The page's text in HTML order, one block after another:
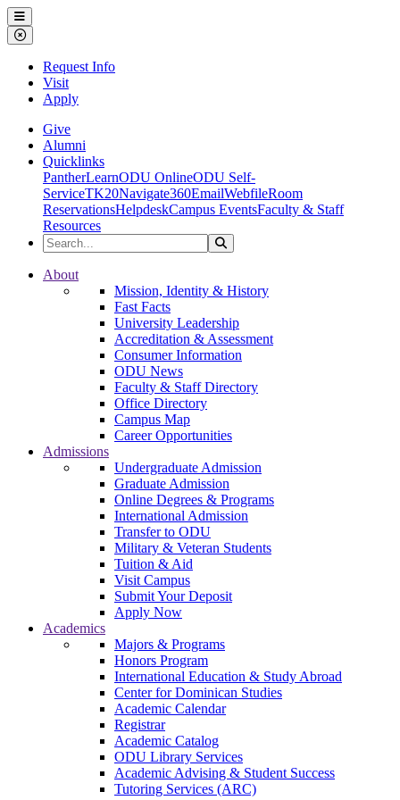
Ohio Dominican University
Menu
Close Menu
Request Info
Visit
Apply
Give
Alumni
Quicklinks
PantherLearnODU OnlineODU Self-
ServiceTK20Navigate360EmailWebfileRoom
ReservationsHelpdeskCampus EventsFaculty & Staff
Resources
Search the Site
Ohio Dominican University
About
Mission, Identity & History
Fast Facts
University Leadership
Accreditation & Assessment
Consumer Information
ODU News
Faculty & Staff Directory
Office Directory
Campus Map
Career Opportunities
Admissions
Undergraduate Admission
Graduate Admission
Online Degrees & Programs
International Admission
Transfer to ODU
Military & Veteran Students
Tuition & Aid
Visit Campus
Submit Your Deposit
Apply Now
Academics
Majors & Programs
Honors Program
International Education & Study Abroad
Center for Dominican Studies
Academic Calendar
Registrar
Academic Catalog
ODU Library Services
Academic Advising & Student Success
Tutoring Services (ARC)